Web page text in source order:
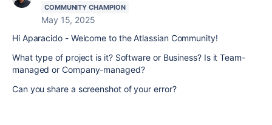
COMMUNITY CHAMPION
May 15, 2025
Hi Aparacido - Welcome to the Atlassian Community!
What type of project is it? Software or Business? Is it Team-
managed or Company-managed?
Can you share a screenshot of your error?